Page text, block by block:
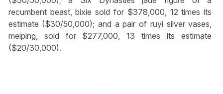
recumbent beast, bixie sold for $378,000, 12 times its
estimate ($30/50,000); and a pair of ruyi silver vases,
meiping, sold for $277,000, 13 times its estimate
($20/30,000).